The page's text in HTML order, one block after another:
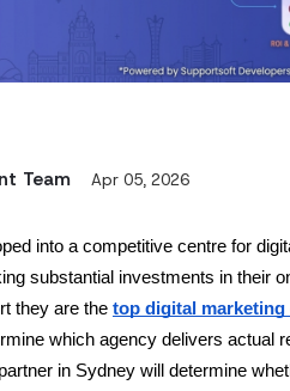
Team Apr 05, 2026
into a competitive centre for
substantial investments in their
they are the top digital marketing
which agency delivers actual
in Sydney will determine